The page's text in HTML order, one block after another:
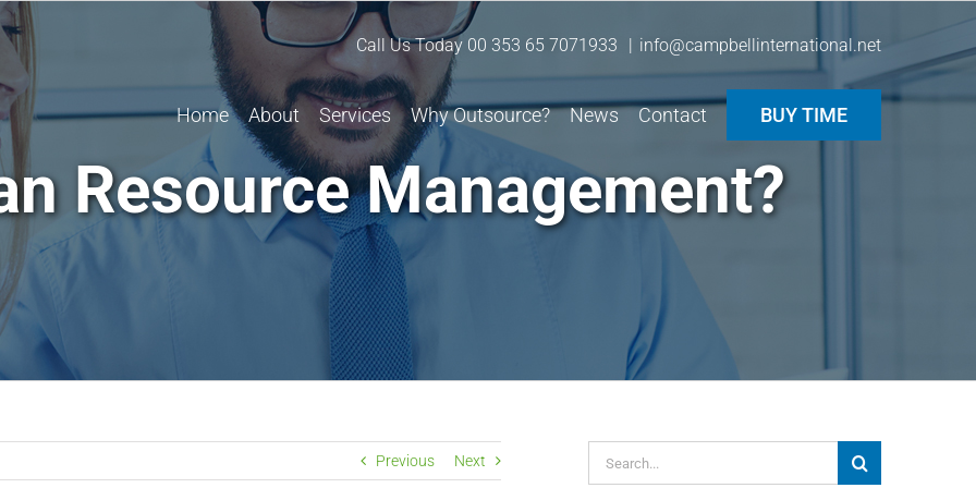
Call Us Today 00 353 65 7071933 | info@campbellinternational.net
Home About Services Why Outsource? News Contact BUY TIME
Resource Management?
Previous Next
for: